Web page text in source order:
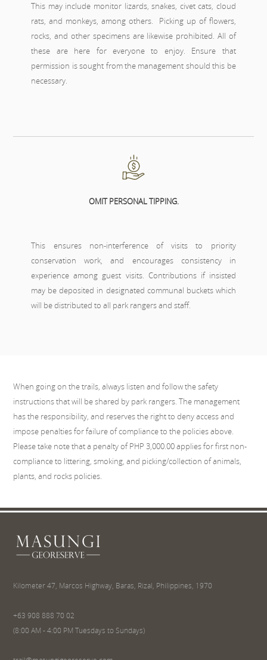
This may include monitor lizards, snakes, civet cats, cloud
rats, and monkeys, among others. Picking up of flowers,
rocks, and other specimens are likewise prohibited. All of
these are here for everyone to enjoy. Ensure that
permission is sought from the management should this be
necessary.
OMIT PERSONAL TIPPING.
This ensures non-interference of visits to priority
conservation work, and encourages consistency in
experience among guest visits. Contributions if insisted
may be deposited in designated communal buckets which
will be distributed to all park rangers and staff.
When going on the trails, always listen and follow the safety
instructions that will be shared by park rangers. The management
has the responsibility, and reserves the right to deny access and
impose penalties for failure of compliance to the policies above.
Please take note that a penalty of PHP 3,000.00 applies for first non-
compliance to littering, smoking, and picking/collection of animals,
plants, and rocks policies.
Kilometer 47, Marcos Highway, Baras, Rizal, Philippines, 1970
+63 908 888 70 02
(8:00 AM - 4:00 PM Tuesdays to Sundays)